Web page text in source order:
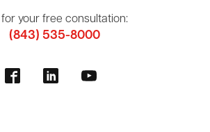
for your free consultation:
(843) 535-8000